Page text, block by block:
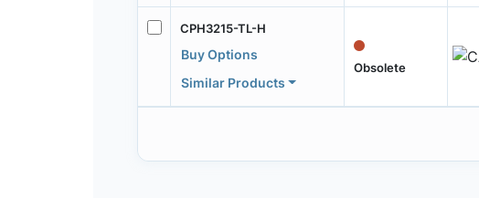
CPH3215-TL-H
Buy Options
Similar Products
Obsolete